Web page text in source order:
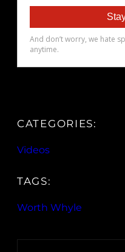
CATEGORIES:
Videos
TAGS:
Worth Whyle